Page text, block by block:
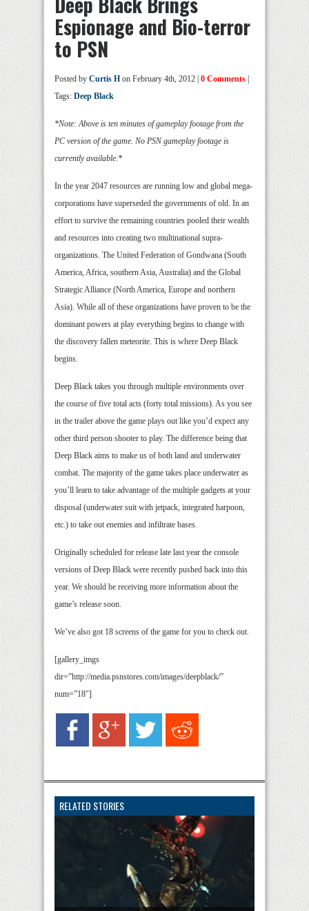
Espionage and Bio-terror
to PSN
Posted by Curtis H on February 4th, 2012 | 0 Comments
Tags: Deep Black
*Note: Above is ten minutes of gameplay footage from the
PC version of the game. No PSN gameplay footage is
currently available.*
In the year 2047 resources are running low and global mega-
corporations have superseded the governments of old. In an
effort to survive the remaining countries pooled their wealth
and resources into creating two multinational supra-
organizations. The United Federation of Gondwana (South
America, Africa, southern Asia, Australia) and the Global
Strategic Alliance (North America, Europe and northern
Asia). While all of these organizations have proven to be the
dominant powers at play everything begins to change with
the discovery fallen meteorite. This is where Deep Black
begins.
Deep Black takes you through multiple environments over
the course of five total acts (forty total missions). As you see
in the trailer above the game plays out like you’d expect any
other third person shooter to play. The difference being that
Deep Black aims to make us of both land and underwater
combat. The majority of the game takes place underwater as
you’ll learn to take advantage of the multiple gadgets at your
disposal (underwater suit with jetpack, integrated harpoon,
etc.) to take out enemies and infiltrate bases.
Originally scheduled for release late last year the console
versions of Deep Black were recently pushed back into this
year. We should be receiving more information about the
game’s release soon.
We’ve also got 18 screens of the game for you to check out.
[gallery_imgs
dir=”http://media.psnstores.com/images/deepblack/”
num=”18″]
RELATED STORIES